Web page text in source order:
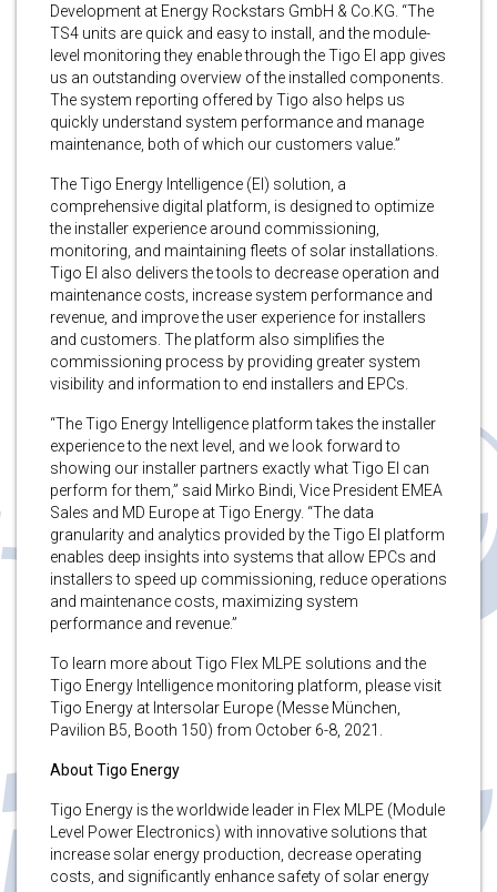
Development at Energy Rockstars GmbH & Co.KG. “The
TS4 units are quick and easy to install, and the module-
level monitoring they enable through the Tigo EI app gives
us an outstanding overview of the installed components.
The system reporting offered by Tigo also helps us
quickly understand system performance and manage
maintenance, both of which our customers value.”
The Tigo Energy Intelligence (EI) solution, a
comprehensive digital platform, is designed to optimize
the installer experience around commissioning,
monitoring, and maintaining fleets of solar installations.
Tigo EI also delivers the tools to decrease operation and
maintenance costs, increase system performance and
revenue, and improve the user experience for installers
and customers. The platform also simplifies the
commissioning process by providing greater system
visibility and information to end installers and EPCs.
“The Tigo Energy Intelligence platform takes the installer
experience to the next level, and we look forward to
showing our installer partners exactly what Tigo EI can
perform for them,” said Mirko Bindi, Vice President EMEA
Sales and MD Europe at Tigo Energy. “The data
granularity and analytics provided by the Tigo EI platform
enables deep insights into systems that allow EPCs and
installers to speed up commissioning, reduce operations
and maintenance costs, maximizing system
performance and revenue.”
To learn more about Tigo Flex MLPE solutions and the
Tigo Energy Intelligence monitoring platform, please visit
Tigo Energy at Intersolar Europe (Messe München,
Pavilion B5, Booth 150) from October 6-8, 2021.
About Tigo Energy
Tigo Energy is the worldwide leader in Flex MLPE (Module
Level Power Electronics) with innovative solutions that
increase solar energy production, decrease operating
costs, and significantly enhance safety of solar energy